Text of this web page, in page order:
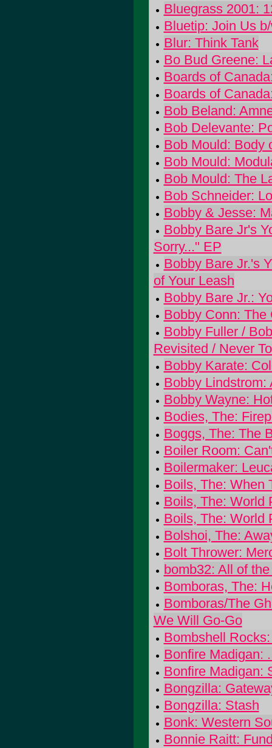
Bluegrass 2001:
Bluetip: Join Us
Blur: Think Tank
Bo Bud Greene:
Boards of
Boards of
Bob Beland:
Bob Delevante:
Bob Mould: Body
Bob Mould:
Bob Mould: The
Bob Schneider:
Bobby & Jesse:
Bobby Bare Jr's
Sorry..." EP
Bobby Bare Jr.'s
of Your Leash
Bobby Bare Jr.:
Bobby Conn: The
Bobby Fuller /
Revisited / Never
Bobby Karate:
Bobby Lindstrom:
Bobby Wayne:
Bodies, The:
Boggs, The: The
Boiler Room:
Boilermaker:
Boils, The: When
Boils, The: World
Boils, The: World
Bolshoi, The:
Bolt Thrower:
bomb32: All of
Bomboras, The:
Bomboras/The
We Will Go-Go
Bombshell
Bonfire Madigan:
Bonfire Madigan:
Bongzilla:
Bongzilla: Stash
Bonk: Western
Bonnie Raitt: